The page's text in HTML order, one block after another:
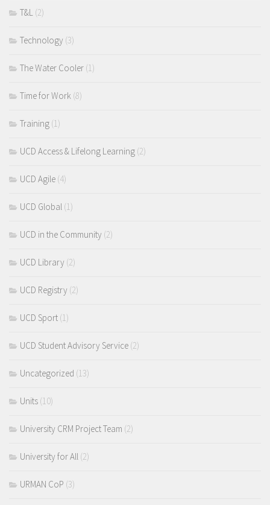
T&L (2)
Technology (3)
The Water Cooler (1)
Time for Work (8)
Training (1)
UCD Access & Lifelong Learning (2)
UCD Agile (4)
UCD Global (1)
UCD in the Community (2)
UCD Library (2)
UCD Registry (2)
UCD Sport (1)
UCD Student Advisory Service (2)
Uncategorized (13)
Units (10)
University CRM Project Team (2)
University for All (2)
URMAN CoP (3)